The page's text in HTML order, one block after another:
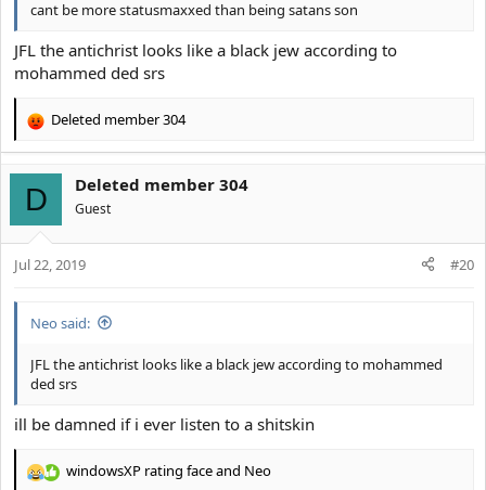
cant be more statusmaxxed than being satans son
JFL the antichrist looks like a black jew according to
mohammed ded srs
R
c
t
i
o
n
Deleted member 304
D Deleted member 304
Guest
Jul 22, 2019 #20
Neo said:
JFL the antichrist looks like a black jew according to mohammed
ded srs
ill be damned if i ever listen to a shitskin
R
windowsXP rating faceand Neo